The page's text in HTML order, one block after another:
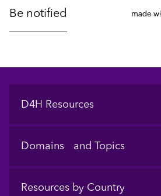
Footer
D4H Resources
Domains and Topics
Resources by Country